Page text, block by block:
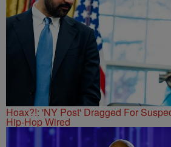
Hoax?!: 'NY Post' Dragged For
Hip-Hop Wired